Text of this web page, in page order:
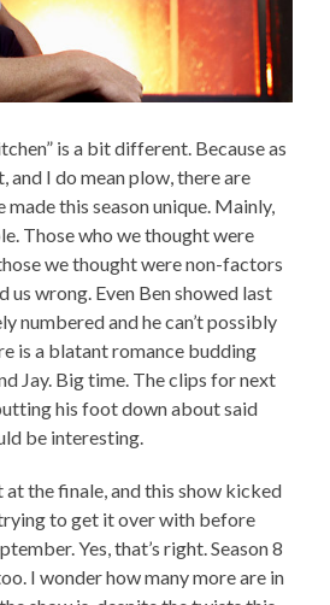
is a bit different. Because as
and I do mean plow, there are
made this season unique. Mainly,
Those who we thought were
we thought were non-factors
us wrong. Even Ben showed last
numbered and he can’t possibly
is a blatant romance budding
Jay. Big time. The clips for next
his foot down about said
be interesting.
at the finale, and this show kicked
to get it over with before
Yes, that’s right. Season 8
I wonder how many more are in